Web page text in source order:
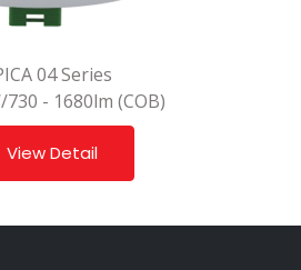
04 Series
730 - 1680lm (COB)
View Detail